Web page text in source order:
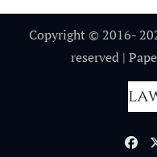
Copyright © 2016-
reserved |